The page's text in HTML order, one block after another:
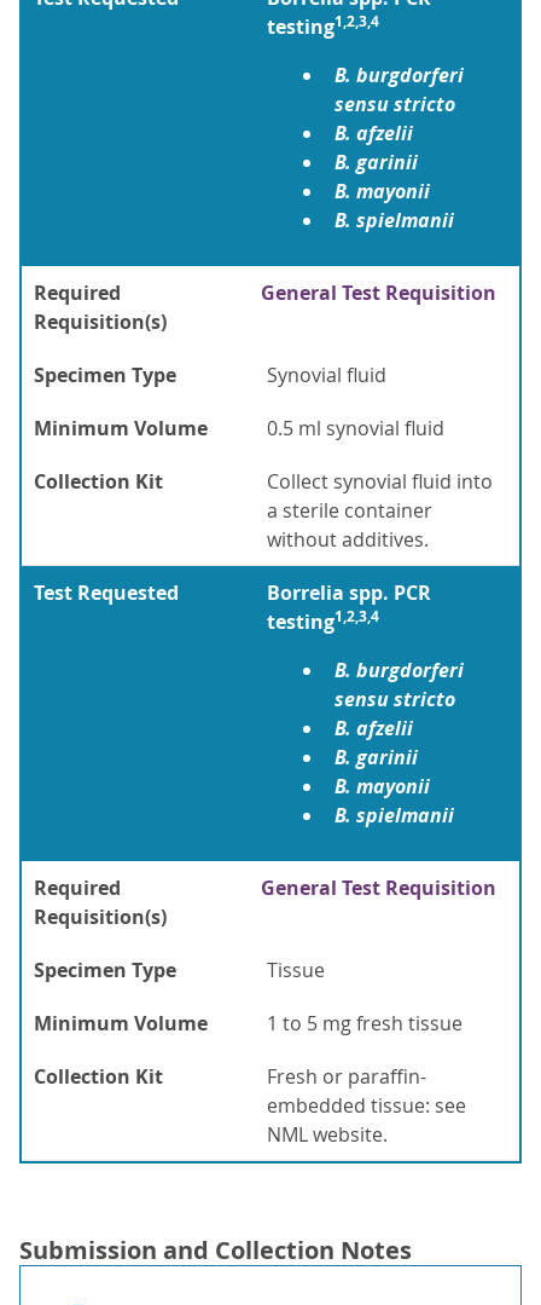
testing1,2,3,4
B. burgdorferi
sensu stricto
B. afzelii
B. garinii
B. mayonii
B. spielmanii
Required
Requisition(s)
General Test Requisition
Specimen Type
Synovial fluid
Minimum Volume
0.5 ml synovial fluid
Collection Kit
Collect synovial fluid into
a sterile container
without additives.
Test Requested
Borrelia spp. PCR
testing1,2,3,4
B. burgdorferi
sensu stricto
B. afzelii
B. garinii
B. mayonii
B. spielmanii
Required
Requisition(s)
General Test Requisition
Specimen Type
Tissue
Minimum Volume
1 to 5 mg fresh tissue
Collection Kit
Fresh or paraffin-
embedded tissue: see
NML website.
Submission and Collection Notes